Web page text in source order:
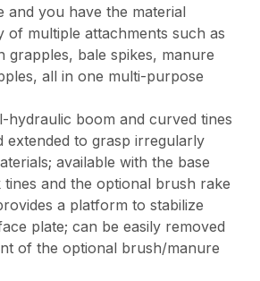
and you have the material
of multiple attachments such as
grapples, bale spikes, manure
all in one multi-purpose
hydraulic boom and curved tines
extended to grasp irregularly
available with the base
and the optional brush rake
a platform to stabilize
plate; can be easily removed
of the optional brush/manure